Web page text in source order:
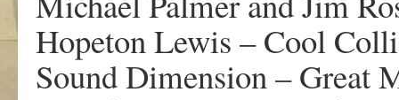
Hopeton Lewis – Cool
Sound Dimension – Great